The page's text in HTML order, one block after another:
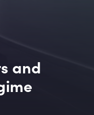
and